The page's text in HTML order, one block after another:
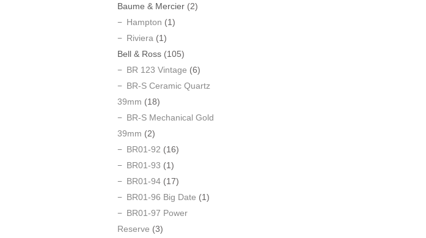
Baume & Mercier (2)
Hampton (1)
Riviera (1)
Bell & Ross (105)
BR 123 Vintage (6)
BR-S Ceramic Quartz
39mm (18)
BR-S Mechanical Gold
39mm (2)
BR01-92 (16)
BR01-93 (1)
BR01-94 (17)
BR01-96 Big Date (1)
BR01-97 Power
Reserve (3)